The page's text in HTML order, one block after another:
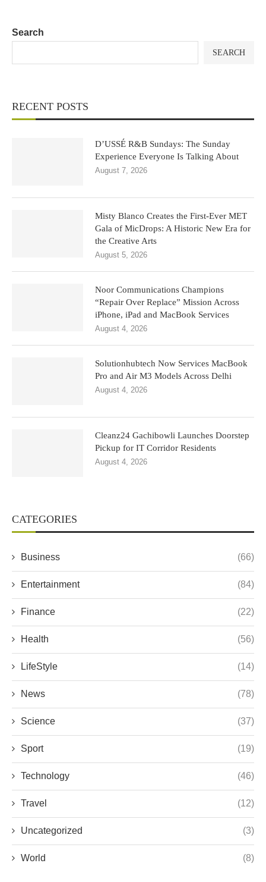
Search
SEARCH
RECENT POSTS
D’USSÉ R&B Sundays: The Sunday
Experience Everyone Is Talking About
August 7, 2026
Misty Blanco Creates the First-Ever MET
Gala of MicDrops: A Historic New Era for
the Creative Arts
August 5, 2026
Noor Communications Champions
“Repair Over Replace” Mission Across
iPhone, iPad and MacBook Services
August 4, 2026
Solutionhubtech Now Services MacBook
Pro and Air M3 Models Across Delhi
August 4, 2026
Cleanz24 Gachibowli Launches Doorstep
Pickup for IT Corridor Residents
August 4, 2026
CATEGORIES
Business (66)
Entertainment (84)
Finance (22)
Health (56)
LifeStyle (14)
News (78)
Science (37)
Sport (19)
Technology (46)
Travel (12)
Uncategorized (3)
World (8)